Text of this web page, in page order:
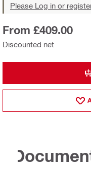
Please Log in or
Discounted net
From £409.00